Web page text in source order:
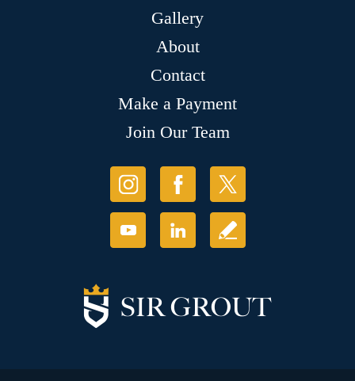
Gallery
About
Contact
Make a Payment
Join Our Team